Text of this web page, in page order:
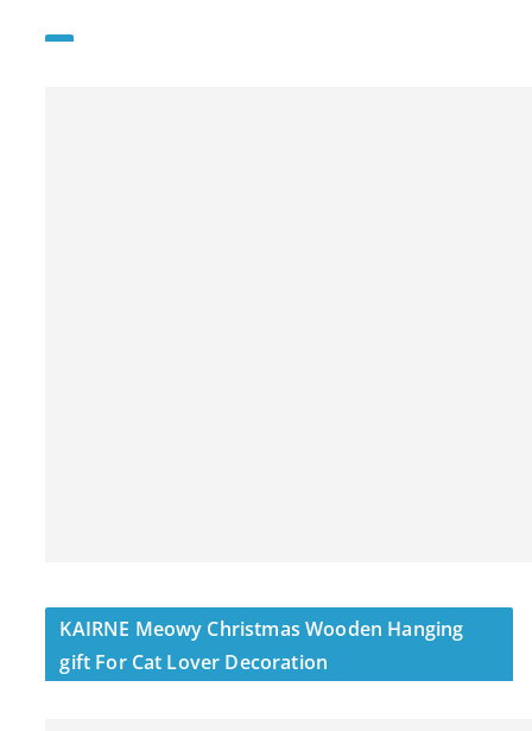
KAIRNE Meowy Christmas Wooden Hanging
gift For Cat Lover Decoration